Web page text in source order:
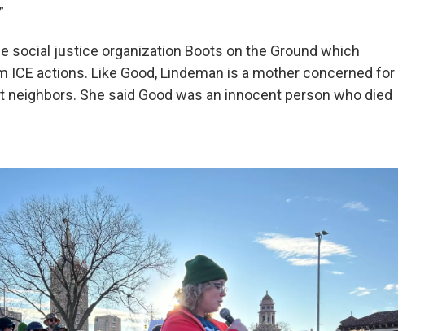
social justice organization Boots on the Ground which
actions. Like Good, Lindeman is a mother concerned for
She said Good was an innocent person who died